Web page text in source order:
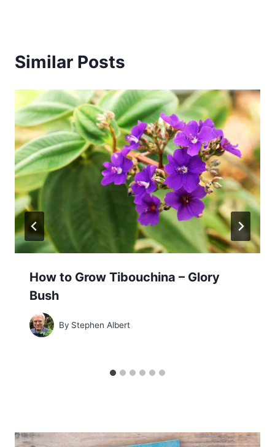
Similar Posts
How to Grow Tibouchina – Glory
Bush
By Stephen Albert